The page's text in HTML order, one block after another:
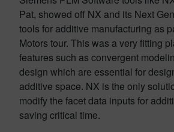
Pat, showed off NX and its Next
tools for additive manufacturing as
Motors tour. This was a very fitting
features such as convergent
design which are essential for
additive space. NX is the only
modify the facet data inputs for
saving critical time.